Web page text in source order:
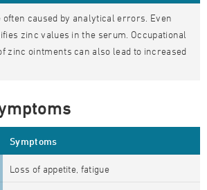
often caused by analytical errors. Even
zinc values in the serum. Occupational
zinc ointments can also lead to increased
Symptoms
Loss of appetite, fatigue